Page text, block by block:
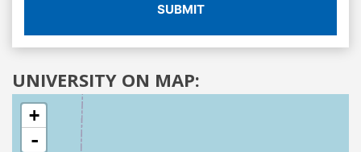
SUBMIT
UNIVERSITY ON MAP:
+
-